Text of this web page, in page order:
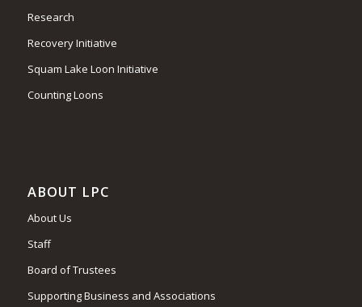
Research
Recovery Initiative
Squam Lake Loon Initiative
Counting Loons
ABOUT LPC
About Us
Staff
Board of Trustees
Supporting Business and Associations